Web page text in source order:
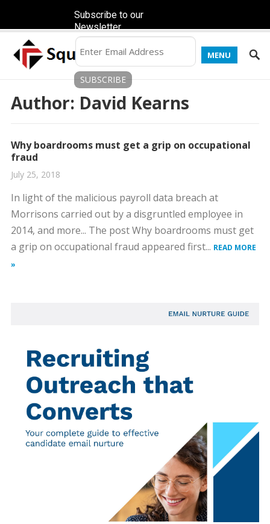
MENU
Author: David Kearns
Why boardrooms must get a grip on occupational
fraud
July 25, 2018
In light of the malicious payroll data breach at
Morrisons carried out by a disgruntled employee in
2014, and more... The post Why boardrooms must get
a grip on occupational fraud appeared first... READ MORE
»
Subscribe to our
Newsletter